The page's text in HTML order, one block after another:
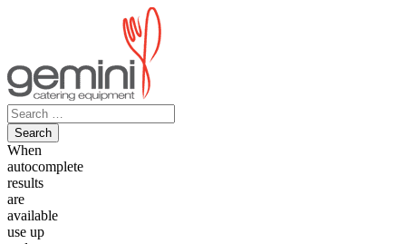
Search
for:
When
autocomplete
results
are
available
use up